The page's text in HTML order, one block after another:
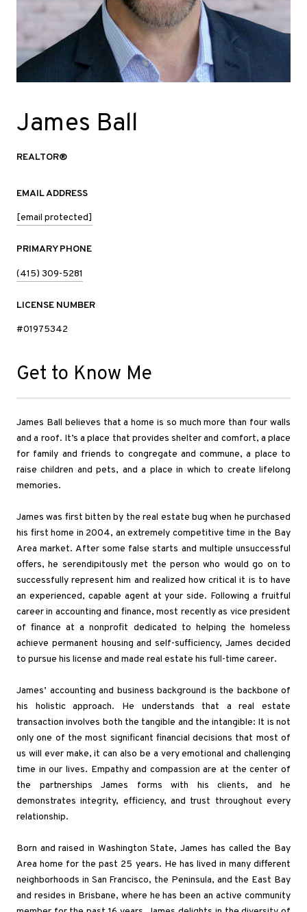
James Ball
REALTOR®
EMAIL ADDRESS
[email protected]
PRIMARY PHONE
(415) 309-5281
LICENSE NUMBER
#01975342
Get to Know Me
James Ball believes that a home is so much more than four walls
and a roof. It’s a place that provides shelter and comfort, a place
for family and friends to congregate and commune, a place to
raise children and pets, and a place in which to create lifelong
memories.
James was first bitten by the real estate bug when he purchased
his first home in 2004, an extremely competitive time in the Bay
Area market. After some false starts and multiple unsuccessful
offers, he serendipitously met the person who would go on to
successfully represent him and realized how critical it is to have
an experienced, capable agent at your side. Following a fruitful
career in accounting and finance, most recently as vice president
of finance at a nonprofit dedicated to helping the homeless
achieve permanent housing and self-sufficiency, James decided
to pursue his license and made real estate his full-time career.
James’ accounting and business background is the backbone of
his holistic approach. He understands that a real estate
transaction involves both the tangible and the intangible: It is not
only one of the most significant financial decisions that most of
us will ever make, it can also be a very emotional and challenging
time in our lives. Empathy and compassion are at the center of
the partnerships James forms with his clients, and he
demonstrates integrity, efficiency, and trust throughout every
relationship.
Born and raised in Washington State, James has called the Bay
Area home for the past 25 years. He has lived in many different
neighborhoods in San Francisco, the Peninsula, and the East Bay
and resides in Brisbane, where he has been an active community